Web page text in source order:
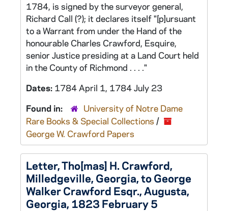
1784, is signed by the surveyor general,
Richard Call (?); it declares itself "[p]ursuant
to a Warrant from under the Hand of the
honourable Charles Crawford, Esquire,
senior Justice presiding at a Land Court held
in the County of Richmond . . . ."
Dates: 1784 April 1, 1784 July 23
Found in:
University of Notre Dame
Rare Books & Special Collections /
George W. Crawford Papers
Letter, Tho[mas] H. Crawford,
Milledgeville, Georgia, to George
Walker Crawford Esqr., Augusta,
Georgia, 1823 February 5